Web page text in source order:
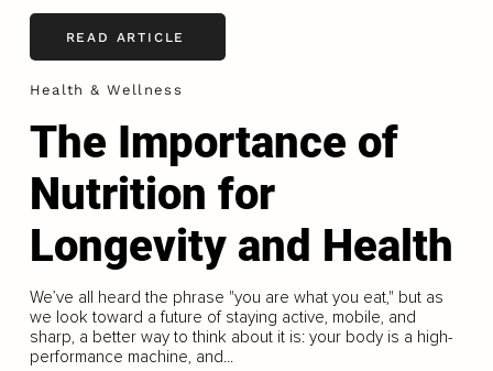
READ ARTICLE
Health & Wellness
The Importance of
Nutrition for
Longevity and Health
We’ve all heard the phrase "you are what you eat," but as
we look toward a future of staying active, mobile, and
sharp, a better way to think about it is: your body is a high-
performance machine, and...